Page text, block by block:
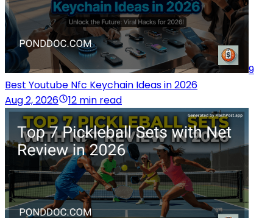
9
Best Youtube Nfc Keychain Ideas in 2026
Aug 2, 2026
12 min read